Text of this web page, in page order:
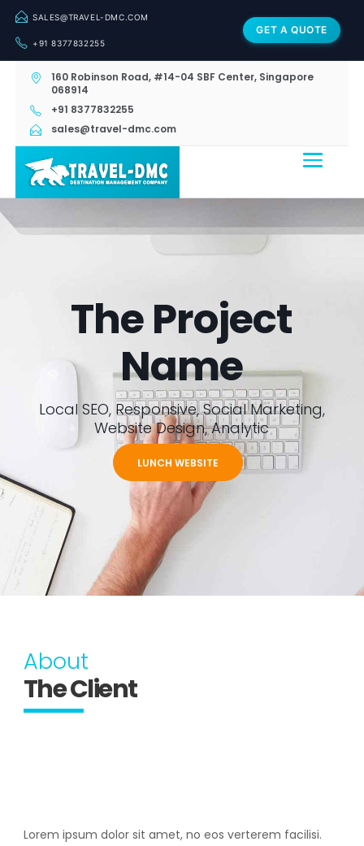
SALES@TRAVEL-DMC.COM
+91 8377832255
GET A QUOTE
160 Robinson Road, #14-04 SBF Center, Singapore
068914
+91 8377832255
sales@travel-dmc.com
The Project
Name
Local SEO, Responsive, Social Marketing,
Website Design, Analytic
LUNCH WEBSITE
About
The Client
Lorem ipsum dolor sit amet, no eos verterem facilisi.